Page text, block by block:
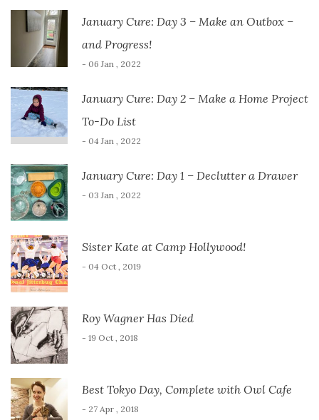
January Cure: Day 3 – Make an Outbox –
and Progress!
- 06 Jan , 2022
January Cure: Day 2 – Make a Home Project
To-Do List
- 04 Jan , 2022
January Cure: Day 1 – Declutter a Drawer
- 03 Jan , 2022
Sister Kate at Camp Hollywood!
- 04 Oct , 2019
Roy Wagner Has Died
- 19 Oct , 2018
Best Tokyo Day, Complete with Owl Cafe
- 27 Apr , 2018